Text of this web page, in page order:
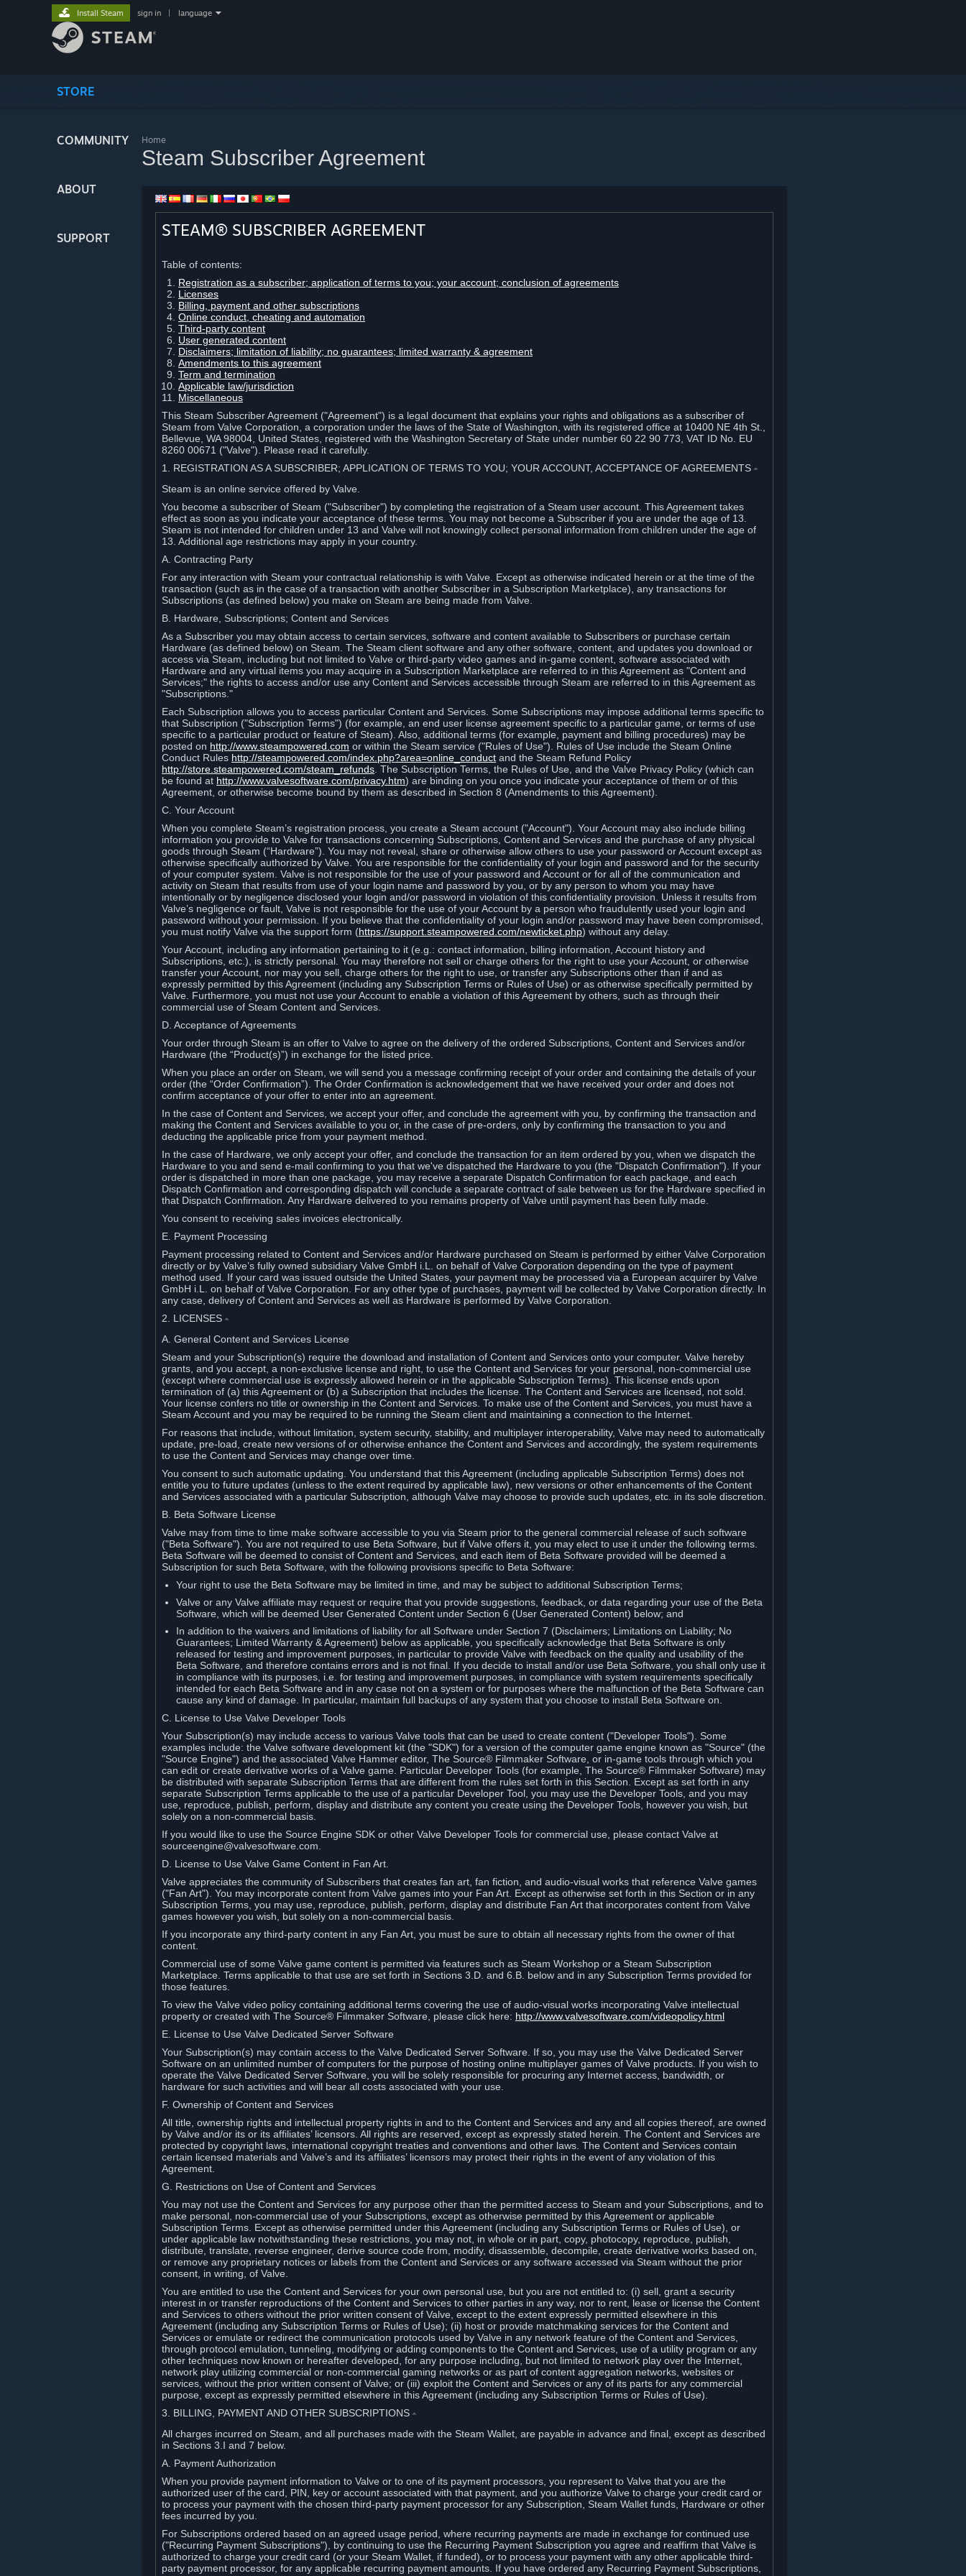
STORE
COMMUNITY
ABOUT
SUPPORT
Install Steam sign in language
Home
Steam Subscriber Agreement
STEAM® SUBSCRIBER AGREEMENT
Table of contents:
Registration as a subscriber; application of terms to you; your account; conclusion of agreements
Licenses
Billing, payment and other subscriptions
Online conduct, cheating and automation
Third-party content
User generated content
Disclaimers; limitation of liability; no guarantees; limited warranty & agreement
Amendments to this agreement
Term and termination
Applicable law/jurisdiction
Miscellaneous
This Steam Subscriber Agreement ("Agreement") is a legal document that explains your rights and obligations as a subscriber of
Steam from Valve Corporation, a corporation under the laws of the State of Washington, with its registered office at 10400 NE 4th St.,
Bellevue, WA 98004, United States, registered with the Washington Secretary of State under number 60 22 90 773, VAT ID No. EU
8260 00671 ("Valve"). Please read it carefully.
1. REGISTRATION AS A SUBSCRIBER; APPLICATION OF TERMS TO YOU; YOUR ACCOUNT, ACCEPTANCE OF AGREEMENTS ⏶
Steam is an online service offered by Valve.
You become a subscriber of Steam ("Subscriber") by completing the registration of a Steam user account. This Agreement takes
effect as soon as you indicate your acceptance of these terms. You may not become a Subscriber if you are under the age of 13.
Steam is not intended for children under 13 and Valve will not knowingly collect personal information from children under the age of
13. Additional age restrictions may apply in your country.
A. Contracting Party
For any interaction with Steam your contractual relationship is with Valve. Except as otherwise indicated herein or at the time of the
transaction (such as in the case of a transaction with another Subscriber in a Subscription Marketplace), any transactions for
Subscriptions (as defined below) you make on Steam are being made from Valve.
B. Hardware, Subscriptions; Content and Services
As a Subscriber you may obtain access to certain services, software and content available to Subscribers or purchase certain
Hardware (as defined below) on Steam. The Steam client software and any other software, content, and updates you download or
access via Steam, including but not limited to Valve or third-party video games and in-game content, software associated with
Hardware and any virtual items you may acquire in a Subscription Marketplace are referred to in this Agreement as "Content and
Services;" the rights to access and/or use any Content and Services accessible through Steam are referred to in this Agreement as
"Subscriptions."
Each Subscription allows you to access particular Content and Services. Some Subscriptions may impose additional terms specific to
that Subscription ("Subscription Terms") (for example, an end user license agreement specific to a particular game, or terms of use
specific to a particular product or feature of Steam). Also, additional terms (for example, payment and billing procedures) may be
posted on http://www.steampowered.com or within the Steam service ("Rules of Use"). Rules of Use include the Steam Online
Conduct Rules http://steampowered.com/index.php?area=online_conduct and the Steam Refund Policy
http://store.steampowered.com/steam_refunds . The Subscription Terms, the Rules of Use, and the Valve Privacy Policy (which can
be found at http://www.valvesoftware.com/privacy.htm) are binding on you once you indicate your acceptance of them or of this
Agreement, or otherwise become bound by them as described in Section 8 (Amendments to this Agreement).
C. Your Account
When you complete Steam’s registration process, you create a Steam account ("Account"). Your Account may also include billing
information you provide to Valve for transactions concerning Subscriptions, Content and Services and the purchase of any physical
goods through Steam (“Hardware”). You may not reveal, share or otherwise allow others to use your password or Account except as
otherwise specifically authorized by Valve. You are responsible for the confidentiality of your login and password and for the security
of your computer system. Valve is not responsible for the use of your password and Account or for all of the communication and
activity on Steam that results from use of your login name and password by you, or by any person to whom you may have
intentionally or by negligence disclosed your login and/or password in violation of this confidentiality provision. Unless it results from
Valve’s negligence or fault, Valve is not responsible for the use of your Account by a person who fraudulently used your login and
password without your permission. If you believe that the confidentiality of your login and/or password may have been compromised,
you must notify Valve via the support form (https://support.steampowered.com/newticket.php) without any delay.
Your Account, including any information pertaining to it (e.g.: contact information, billing information, Account history and
Subscriptions, etc.), is strictly personal. You may therefore not sell or charge others for the right to use your Account, or otherwise
transfer your Account, nor may you sell, charge others for the right to use, or transfer any Subscriptions other than if and as
expressly permitted by this Agreement (including any Subscription Terms or Rules of Use) or as otherwise specifically permitted by
Valve. Furthermore, you must not use your Account to enable a violation of this Agreement by others, such as through their
commercial use of Steam Content and Services.
D. Acceptance of Agreements
Your order through Steam is an offer to Valve to agree on the delivery of the ordered Subscriptions, Content and Services and/or
Hardware (the “Product(s)”) in exchange for the listed price.
When you place an order on Steam, we will send you a message confirming receipt of your order and containing the details of your
order (the “Order Confirmation”). The Order Confirmation is acknowledgement that we have received your order and does not
confirm acceptance of your offer to enter into an agreement.
In the case of Content and Services, we accept your offer, and conclude the agreement with you, by confirming the transaction and
making the Content and Services available to you or, in the case of pre-orders, only by confirming the transaction to you and
deducting the applicable price from your payment method.
In the case of Hardware, we only accept your offer, and conclude the transaction for an item ordered by you, when we dispatch the
Hardware to you and send e-mail confirming to you that we've dispatched the Hardware to you (the "Dispatch Confirmation"). If your
order is dispatched in more than one package, you may receive a separate Dispatch Confirmation for each package, and each
Dispatch Confirmation and corresponding dispatch will conclude a separate contract of sale between us for the Hardware specified in
that Dispatch Confirmation. Any Hardware delivered to you remains property of Valve until payment has been fully made.
You consent to receiving sales invoices electronically.
E. Payment Processing
Payment processing related to Content and Services and/or Hardware purchased on Steam is performed by either Valve Corporation
directly or by Valve’s fully owned subsidiary Valve GmbH i.L. on behalf of Valve Corporation depending on the type of payment
method used. If your card was issued outside the United States, your payment may be processed via a European acquirer by Valve
GmbH i.L. on behalf of Valve Corporation. For any other type of purchases, payment will be collected by Valve Corporation directly. In
any case, delivery of Content and Services as well as Hardware is performed by Valve Corporation.
2. LICENSES ⏶
A. General Content and Services License
Steam and your Subscription(s) require the download and installation of Content and Services onto your computer. Valve hereby
grants, and you accept, a non-exclusive license and right, to use the Content and Services for your personal, non-commercial use
(except where commercial use is expressly allowed herein or in the applicable Subscription Terms). This license ends upon
termination of (a) this Agreement or (b) a Subscription that includes the license. The Content and Services are licensed, not sold.
Your license confers no title or ownership in the Content and Services. To make use of the Content and Services, you must have a
Steam Account and you may be required to be running the Steam client and maintaining a connection to the Internet.
For reasons that include, without limitation, system security, stability, and multiplayer interoperability, Valve may need to automatically
update, pre-load, create new versions of or otherwise enhance the Content and Services and accordingly, the system requirements
to use the Content and Services may change over time.
You consent to such automatic updating. You understand that this Agreement (including applicable Subscription Terms) does not
entitle you to future updates (unless to the extent required by applicable law), new versions or other enhancements of the Content
and Services associated with a particular Subscription, although Valve may choose to provide such updates, etc. in its sole discretion.
B. Beta Software License
Valve may from time to time make software accessible to you via Steam prior to the general commercial release of such software
("Beta Software"). You are not required to use Beta Software, but if Valve offers it, you may elect to use it under the following terms.
Beta Software will be deemed to consist of Content and Services, and each item of Beta Software provided will be deemed a
Subscription for such Beta Software, with the following provisions specific to Beta Software:
Your right to use the Beta Software may be limited in time, and may be subject to additional Subscription Terms;
Valve or any Valve affiliate may request or require that you provide suggestions, feedback, or data regarding your use of the Beta
Software, which will be deemed User Generated Content under Section 6 (User Generated Content) below; and
In addition to the waivers and limitations of liability for all Software under Section 7 (Disclaimers; Limitations on Liability; No
Guarantees; Limited Warranty & Agreement) below as applicable, you specifically acknowledge that Beta Software is only
released for testing and improvement purposes, in particular to provide Valve with feedback on the quality and usability of the
Beta Software, and therefore contains errors and is not final. If you decide to install and/or use Beta Software, you shall only use it
in compliance with its purposes, i.e. for testing and improvement purposes, in compliance with system requirements specifically
intended for each Beta Software and in any case not on a system or for purposes where the malfunction of the Beta Software can
cause any kind of damage. In particular, maintain full backups of any system that you choose to install Beta Software on.
C. License to Use Valve Developer Tools
Your Subscription(s) may include access to various Valve tools that can be used to create content ("Developer Tools"). Some
examples include: the Valve software development kit (the "SDK") for a version of the computer game engine known as "Source" (the
"Source Engine") and the associated Valve Hammer editor, The Source® Filmmaker Software, or in-game tools through which you
can edit or create derivative works of a Valve game. Particular Developer Tools (for example, The Source® Filmmaker Software) may
be distributed with separate Subscription Terms that are different from the rules set forth in this Section. Except as set forth in any
separate Subscription Terms applicable to the use of a particular Developer Tool, you may use the Developer Tools, and you may
use, reproduce, publish, perform, display and distribute any content you create using the Developer Tools, however you wish, but
solely on a non-commercial basis.
If you would like to use the Source Engine SDK or other Valve Developer Tools for commercial use, please contact Valve at
sourceengine@valvesoftware.com.
D. License to Use Valve Game Content in Fan Art.
Valve appreciates the community of Subscribers that creates fan art, fan fiction, and audio-visual works that reference Valve games
("Fan Art"). You may incorporate content from Valve games into your Fan Art. Except as otherwise set forth in this Section or in any
Subscription Terms, you may use, reproduce, publish, perform, display and distribute Fan Art that incorporates content from Valve
games however you wish, but solely on a non-commercial basis.
If you incorporate any third-party content in any Fan Art, you must be sure to obtain all necessary rights from the owner of that
content.
Commercial use of some Valve game content is permitted via features such as Steam Workshop or a Steam Subscription
Marketplace. Terms applicable to that use are set forth in Sections 3.D. and 6.B. below and in any Subscription Terms provided for
those features.
To view the Valve video policy containing additional terms covering the use of audio-visual works incorporating Valve intellectual
property or created with The Source® Filmmaker Software, please click here: http://www.valvesoftware.com/videopolicy.html
E. License to Use Valve Dedicated Server Software
Your Subscription(s) may contain access to the Valve Dedicated Server Software. If so, you may use the Valve Dedicated Server
Software on an unlimited number of computers for the purpose of hosting online multiplayer games of Valve products. If you wish to
operate the Valve Dedicated Server Software, you will be solely responsible for procuring any Internet access, bandwidth, or
hardware for such activities and will bear all costs associated with your use.
F. Ownership of Content and Services
All title, ownership rights and intellectual property rights in and to the Content and Services and any and all copies thereof, are owned
by Valve and/or its or its affiliates’ licensors. All rights are reserved, except as expressly stated herein. The Content and Services are
protected by copyright laws, international copyright treaties and conventions and other laws. The Content and Services contain
certain licensed materials and Valve’s and its affiliates’ licensors may protect their rights in the event of any violation of this
Agreement.
G. Restrictions on Use of Content and Services
You may not use the Content and Services for any purpose other than the permitted access to Steam and your Subscriptions, and to
make personal, non-commercial use of your Subscriptions, except as otherwise permitted by this Agreement or applicable
Subscription Terms. Except as otherwise permitted under this Agreement (including any Subscription Terms or Rules of Use), or
under applicable law notwithstanding these restrictions, you may not, in whole or in part, copy, photocopy, reproduce, publish,
distribute, translate, reverse engineer, derive source code from, modify, disassemble, decompile, create derivative works based on,
or remove any proprietary notices or labels from the Content and Services or any software accessed via Steam without the prior
consent, in writing, of Valve.
You are entitled to use the Content and Services for your own personal use, but you are not entitled to: (i) sell, grant a security
interest in or transfer reproductions of the Content and Services to other parties in any way, nor to rent, lease or license the Content
and Services to others without the prior written consent of Valve, except to the extent expressly permitted elsewhere in this
Agreement (including any Subscription Terms or Rules of Use); (ii) host or provide matchmaking services for the Content and
Services or emulate or redirect the communication protocols used by Valve in any network feature of the Content and Services,
through protocol emulation, tunneling, modifying or adding components to the Content and Services, use of a utility program or any
other techniques now known or hereafter developed, for any purpose including, but not limited to network play over the Internet,
network play utilizing commercial or non-commercial gaming networks or as part of content aggregation networks, websites or
services, without the prior written consent of Valve; or (iii) exploit the Content and Services or any of its parts for any commercial
purpose, except as expressly permitted elsewhere in this Agreement (including any Subscription Terms or Rules of Use).
3. BILLING, PAYMENT AND OTHER SUBSCRIPTIONS ⏶
All charges incurred on Steam, and all purchases made with the Steam Wallet, are payable in advance and final, except as described
in Sections 3.I and 7 below.
A. Payment Authorization
When you provide payment information to Valve or to one of its payment processors, you represent to Valve that you are the
authorized user of the card, PIN, key or account associated with that payment, and you authorize Valve to charge your credit card or
to process your payment with the chosen third-party payment processor for any Subscription, Steam Wallet funds, Hardware or other
fees incurred by you.
For Subscriptions ordered based on an agreed usage period, where recurring payments are made in exchange for continued use
("Recurring Payment Subscriptions"), by continuing to use the Recurring Payment Subscription you agree and reaffirm that Valve is
authorized to charge your credit card (or your Steam Wallet, if funded), or to process your payment with any other applicable third-
party payment processor, for any applicable recurring payment amounts. If you have ordered any Recurring Payment Subscriptions,